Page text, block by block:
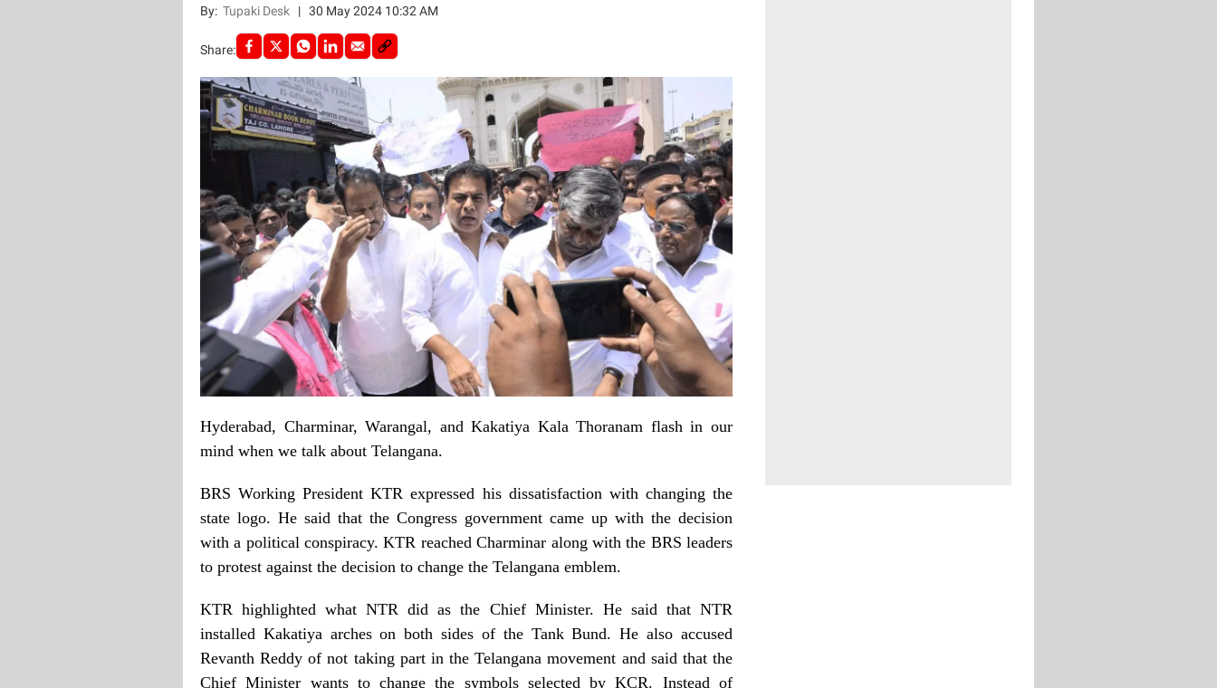
By: Tupaki Desk | 30 May 2024 10:32 AM
Share:
Hyderabad, Charminar, Warangal, and Kakatiya Kala Thoranam flash in our
mind when we talk about Telangana.
BRS Working President KTR expressed his dissatisfaction with changing the
state logo. He said that the Congress government came up with the decision
with a political conspiracy. KTR reached Charminar along with the BRS leaders
to protest against the decision to change the Telangana emblem.
KTR highlighted what NTR did as the Chief Minister. He said that NTR
installed Kakatiya arches on both sides of the Tank Bund. He also accused
Revanth Reddy of not taking part in the Telangana movement and said that the
Chief Minister wants to change the symbols selected by KCR. Instead of